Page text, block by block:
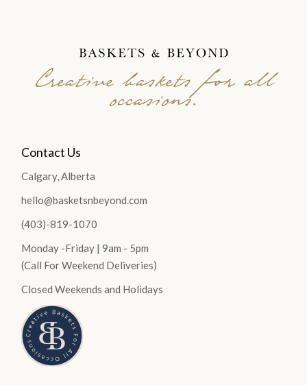
Creative baskets for all
occasions.
Contact Us
Calgary, Alberta
hello@basketsnbeyond.com
(403)-819-1070
Monday -Friday | 9am - 5pm
(Call For Weekend Deliveries)
Closed Weekends and Holidays